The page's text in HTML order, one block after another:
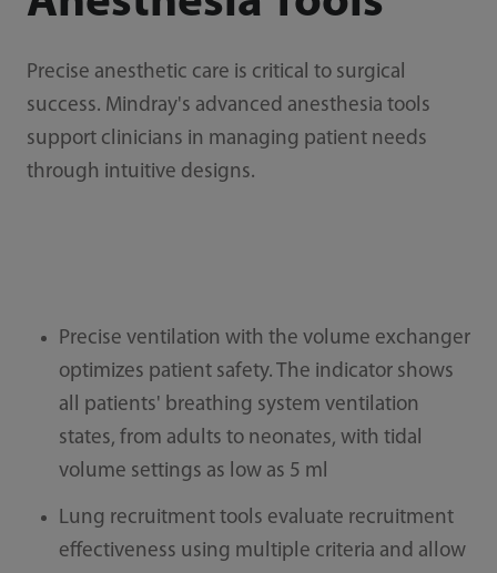
Precise anesthetic care is critical to surgical
success. Mindray's advanced anesthesia tools
support clinicians in managing patient needs
through intuitive designs.
Precise ventilation with the volume exchanger
optimizes patient safety. The indicator shows
all patients' breathing system ventilation
states, from adults to neonates, with tidal
volume settings as low as 5 ml
Lung recruitment tools evaluate recruitment
effectiveness using multiple criteria and allow